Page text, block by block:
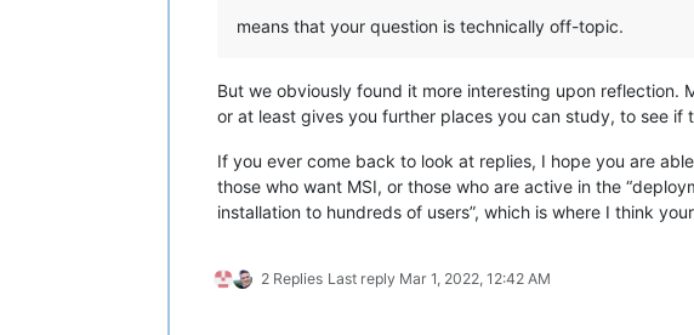
means that your question is technically off-topic.
But we obviously found it more interesting upon
or at least gives you further places you can study, to see
If you ever come back to look at replies, I hope you are
those who want MSI, or those who are active in the
installation to hundreds of users”, which is where I think
2 Replies Last reply Mar 1, 2022, 12:42 AM